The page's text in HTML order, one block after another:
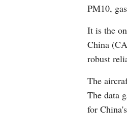
PM10,
It is the
China
robust
The
The data
for